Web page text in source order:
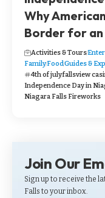
Why
Border for
Activities & Tours
FamilyFoodGuides &
4th of julyfallsview
Independence Day in
Niagara Falls Fireworks
Join Our
Sign up to receive the
Falls to your inbox.